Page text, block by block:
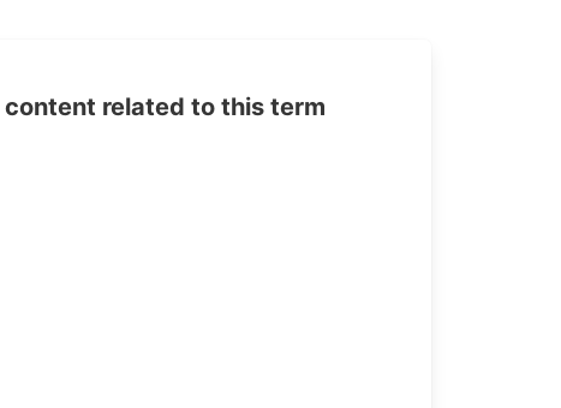
content related to this term